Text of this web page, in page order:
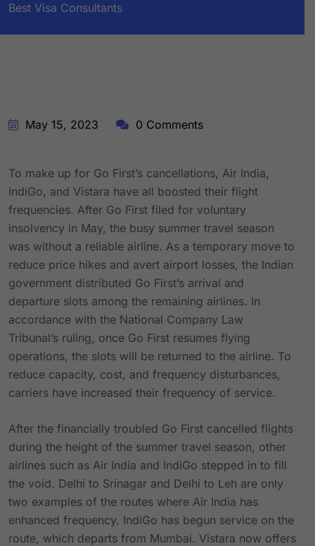
Best Visa Consultants
BY:STARFISH TRAVEL CORPORATION
May 15, 2023 0 Comments
To make up for Go First’s cancellations, Air India,
IndiGo, and Vistara have all boosted their flight
frequencies. After Go First filed for voluntary
insolvency in May, the busy summer travel season
was without a reliable airline. As a temporary move to
reduce price hikes and avert airport losses, the Indian
government distributed Go First’s arrival and
departure slots among the remaining airlines. In
accordance with the National Company Law
Tribunal’s ruling, once Go First resumes flying
operations, the slots will be returned to the airline. To
reduce capacity, cost, and frequency disturbances,
carriers have increased their frequency of service.
After the financially troubled Go First cancelled flights
during the height of the summer travel season, other
airlines such as Air India and IndiGo stepped in to fill
the void. Delhi to Srinagar and Delhi to Leh are only
two examples of the routes where Air India has
enhanced frequency. IndiGo has begun service on the
route, which departs from Mumbai. Vistara now offers